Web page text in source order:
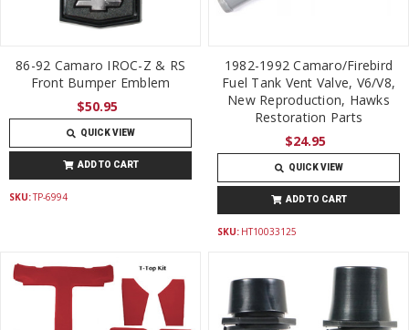
86-92 Camaro IROC-Z & RS
Front Bumper Emblem
$50.95
QUICK VIEW
ADD TO CART
SKU:TP-6994
1982-1992 Camaro/Firebird
Fuel Tank Vent Valve, V6/V8,
New Reproduction, Hawks
Restoration Parts
$24.95
QUICK VIEW
ADD TO CART
SKU: HT10033125